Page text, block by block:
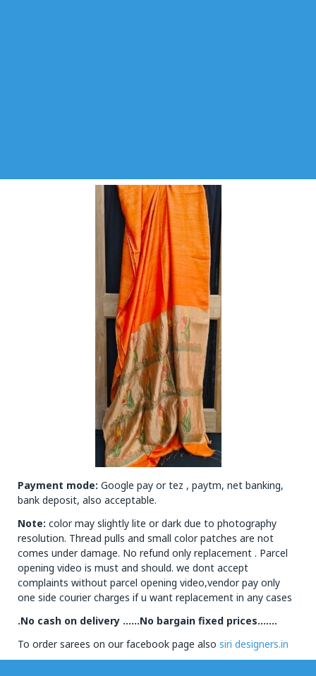
Payment mode: Google pay or tez , paytm, net banking,
bank deposit, also acceptable.
Note: color may slightly lite or dark due to photography
resolution. Thread pulls and small color patches are not
comes under damage. No refund only replacement . Parcel
opening video is must and should. we dont accept
complaints without parcel opening video,vendor pay only
one side courier charges if u want replacement in any cases
.No cash on delivery ……No bargain fixed prices…….
To order sarees on our facebook page also siri designers.in